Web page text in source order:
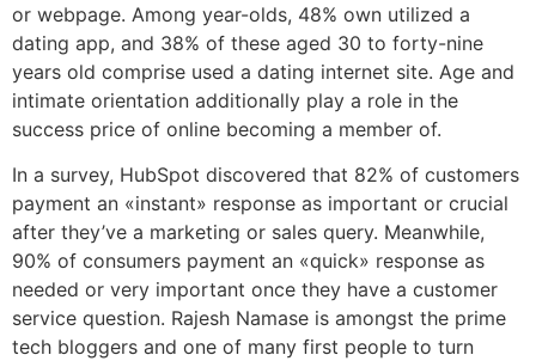
or webpage. Among year-olds, 48% own utilized a
dating app, and 38% of these aged 30 to forty-nine
years old comprise used a dating internet site. Age and
intimate orientation additionally play a role in the
success price of online becoming a member of.
In a survey, HubSpot discovered that 82% of customers
payment an «instant» response as important or crucial
after they’ve a marketing or sales query. Meanwhile,
90% of consumers payment an «quick» response as
needed or very important once they have a customer
service question. Rajesh Namase is amongst the prime
tech bloggers and one of many first people to turn